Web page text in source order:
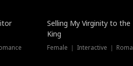
Selling My Virginity to the
King
Female ｜ Interactive ｜